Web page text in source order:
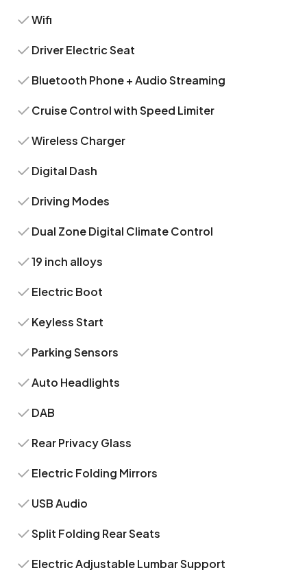
Wifi
Driver Electric Seat
Bluetooth Phone + Audio Streaming
Cruise Control with Speed Limiter
Wireless Charger
Digital Dash
Driving Modes
Dual Zone Digital Climate Control
19 inch alloys
Electric Boot
Keyless Start
Parking Sensors
Auto Headlights
DAB
Rear Privacy Glass
Electric Folding Mirrors
USB Audio
Split Folding Rear Seats
Electric Adjustable Lumbar Support